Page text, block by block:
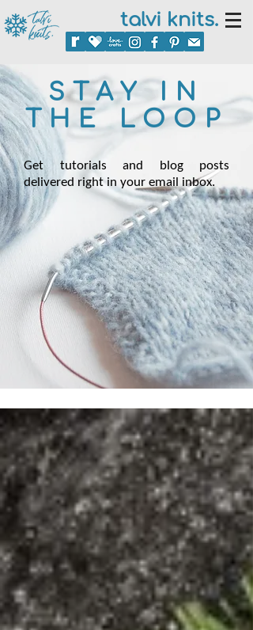
talvi knits.
STAY IN
THE LOOP
Get tutorials and blog posts
delivered right in your email inbox.